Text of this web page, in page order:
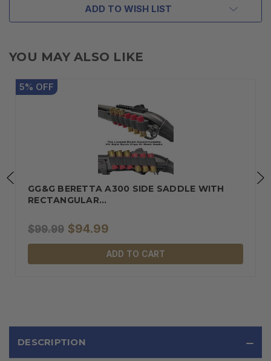
ADD TO WISH LIST
YOU MAY ALSO LIKE
5% OFF
GG&G BERETTA A300 SIDE SADDLE WITH
RECTANGULAR…
$99.99 $94.99
ADD TO CART
DESCRIPTION